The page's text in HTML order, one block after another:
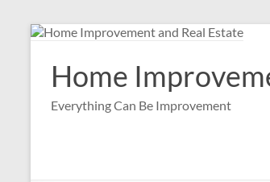
Skip
contentHome
Everything Can Be Improvement